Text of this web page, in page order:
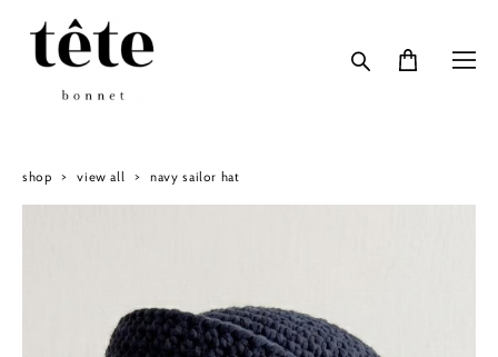
shop > view all > navy sailor hat